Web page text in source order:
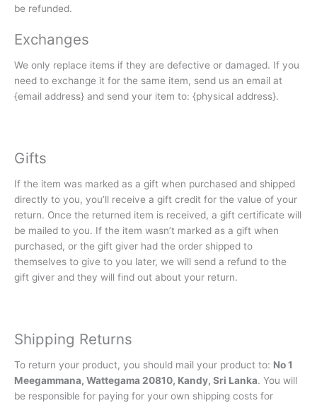
be refunded.
Exchanges
We only replace items if they are defective or damaged. If you
need to exchange it for the same item, send us an email at
{email address} and send your item to: {physical address}.
Gifts
If the item was marked as a gift when purchased and shipped
directly to you, you’ll receive a gift credit for the value of your
return. Once the returned item is received, a gift certificate will
be mailed to you. If the item wasn’t marked as a gift when
purchased, or the gift giver had the order shipped to
themselves to give to you later, we will send a refund to the
gift giver and they will find out about your return.
Shipping Returns
To return your product, you should mail your product to: No 1
Meegammana, Wattegama 20810, Kandy, Sri Lanka. You will
be responsible for paying for your own shipping costs for